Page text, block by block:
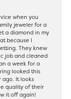
when you
jeweler for a
a diamond in my
because I
They knew
job and cleaned
a week for a
looked this
ago. It looks
quality of their
it off again!